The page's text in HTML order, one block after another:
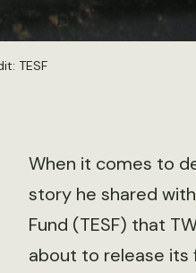
TESF
When it comes to
story he shared
Fund (TESF) that
about to release its